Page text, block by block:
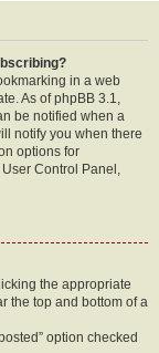
in a web
As of phpBB 3.1,
be notified when a
notify you when there
options for
Control Panel,
the appropriate
the top and bottom of a
option checked